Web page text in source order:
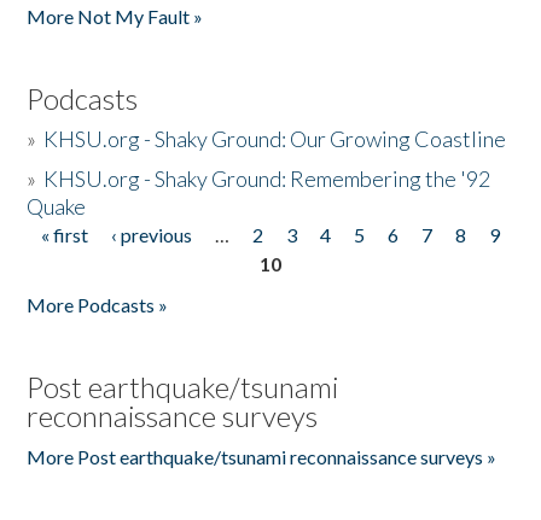
More Not My Fault »
Podcasts
» KHSU.org - Shaky Ground: Our Growing Coastline
» KHSU.org - Shaky Ground: Remembering the '92
Quake
Pages
« first ‹ previous … 2 3 4 5 6 7 8
9
10
More Podcasts »
Post earthquake/tsunami
reconnaissance surveys
More Post earthquake/tsunami reconnaissance surveys »